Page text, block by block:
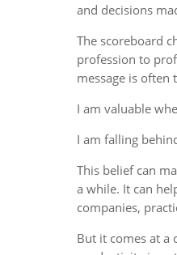
and decisions
The scoreboard
profession to
message is often
I am valuable
I am falling
This belief can
a while. It can
companies,
But it comes at a